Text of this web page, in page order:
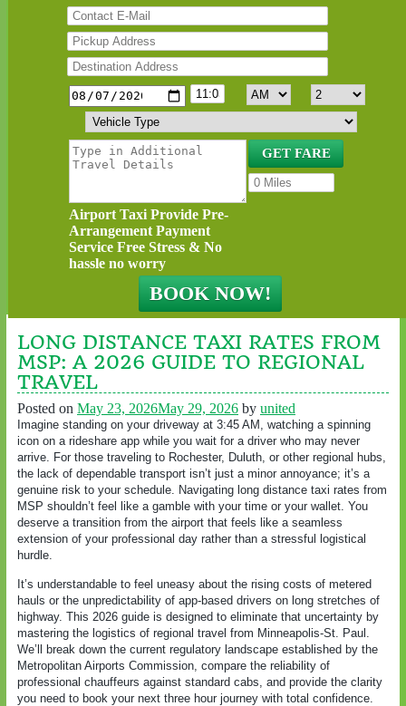
Airport Taxi Provide Pre-
Arrangement Payment
Service Free Stress & No
hassle no worry
LONG DISTANCE TAXI RATES FROM
MSP: A 2026 GUIDE TO REGIONAL
TRAVEL
Posted on May 23, 2026May 29, 2026 by united
Imagine standing on your driveway at 3:45 AM, watching a spinning
icon on a rideshare app while you wait for a driver who may never
arrive. For those traveling to Rochester, Duluth, or other regional hubs,
the lack of dependable transport isn’t just a minor annoyance; it’s a
genuine risk to your schedule. Navigating long distance taxi rates from
MSP shouldn’t feel like a gamble with your time or your wallet. You
deserve a transition from the airport that feels like a seamless
extension of your professional day rather than a stressful logistical
hurdle.
It’s understandable to feel uneasy about the rising costs of metered
hauls or the unpredictability of app-based drivers on long stretches of
highway. This 2026 guide is designed to eliminate that uncertainty by
mastering the logistics of regional travel from Minneapolis-St. Paul.
We’ll break down the current regulatory landscape established by the
Metropolitan Airports Commission, compare the reliability of
professional chauffeurs against standard cabs, and provide the clarity
you need to book your next three hour journey with total confidence.